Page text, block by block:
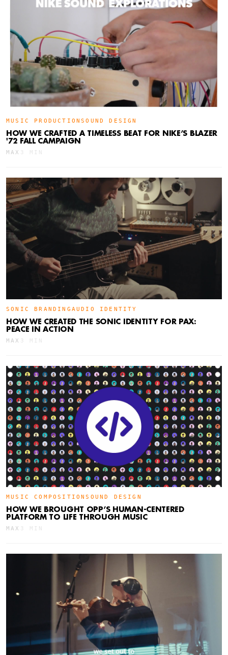
MUSIC PRODUCTIONSOUND DESIGN
HOW WE CRAFTED A TIMELESS BEAT FOR NIKE’S BLAZER
'72 FALL CAMPAIGN
MAX 3 MIN
SONIC BRANDING AUDIO IDENTITY
HOW WE CREATED THE SONIC IDENTITY FOR PAX:
PEACE IN ACTION
MAX 3 MIN
MUSIC COMPOSITIONSOUND DESIGN
HOW WE BROUGHT OPP’S HUMAN-CENTERED
PLATFORM TO LIFE THROUGH MUSIC
MAX 3 MIN